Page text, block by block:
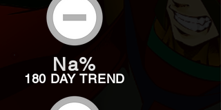
Na%
180 DAY TREND